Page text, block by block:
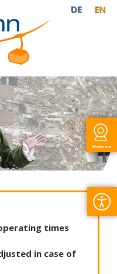
Webcam
DE EN
times
in case of